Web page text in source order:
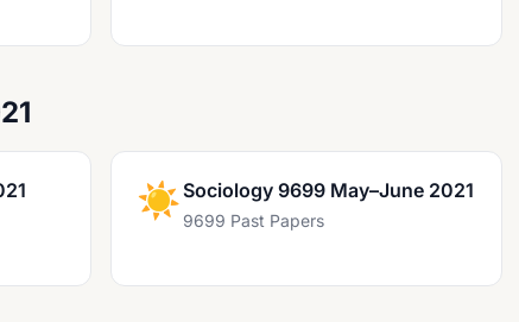
☀️ Sociology 9699 May–June 2021
9699 Past Papers